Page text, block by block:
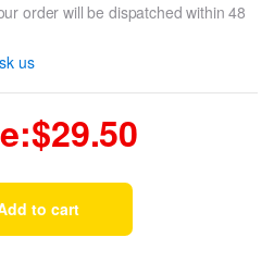
order will be dispatched within 48
us
Add to cart